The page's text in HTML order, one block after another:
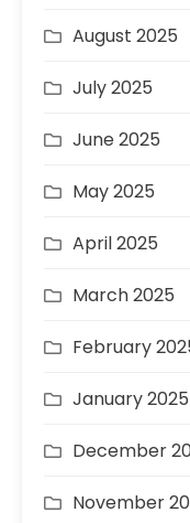
August 2025
July 2025
June 2025
May 2025
April 2025
March 2025
February
January 2025
December
November